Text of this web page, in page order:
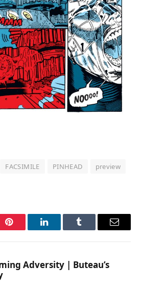
FACSIMILE PINHEAD
preview
Pinterest LinkedInTumblr Email
Adversity | Buteau’s